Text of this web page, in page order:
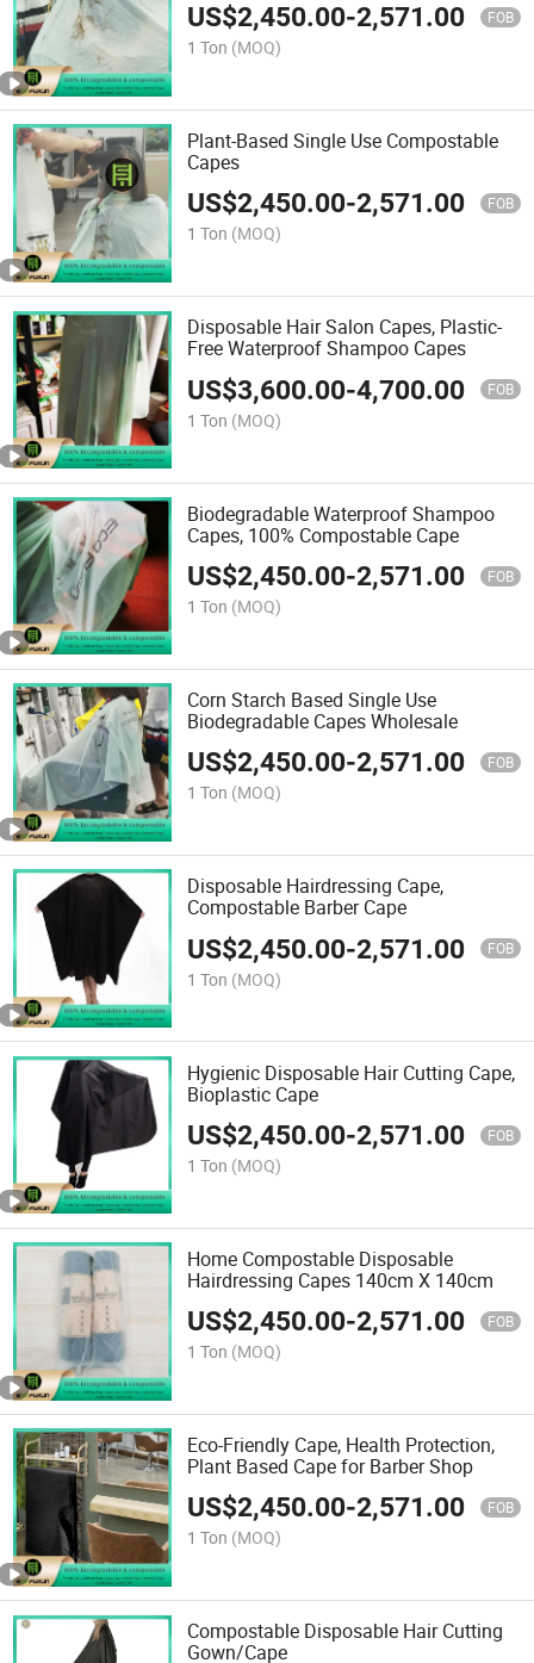
US$2,450.00-2,571.00 FOB
1 Ton (MOQ)
Plant-Based Single Use Compostable
Capes
US$2,450.00-2,571.00 FOB
1 Ton (MOQ)
Disposable Hair Salon Capes, Plastic-
Free Waterproof Shampoo Capes
US$3,600.00-4,700.00 FOB
1 Ton (MOQ)
Biodegradable Waterproof Shampoo
Capes, 100% Compostable Cape
US$2,450.00-2,571.00 FOB
1 Ton (MOQ)
Corn Starch Based Single Use
Biodegradable Capes Wholesale
US$2,450.00-2,571.00 FOB
1 Ton (MOQ)
Disposable Hairdressing Cape,
Compostable Barber Cape
US$2,450.00-2,571.00 FOB
1 Ton (MOQ)
Hygienic Disposable Hair Cutting Cape,
Bioplastic Cape
US$2,450.00-2,571.00 FOB
1 Ton (MOQ)
Home Compostable Disposable
Hairdressing Capes 140cm X 140cm
US$2,450.00-2,571.00 FOB
1 Ton (MOQ)
Eco-Friendly Cape, Health Protection,
Plant Based Cape for Barber Shop
US$2,450.00-2,571.00 FOB
1 Ton (MOQ)
Compostable Disposable Hair Cutting
Gown/Cape